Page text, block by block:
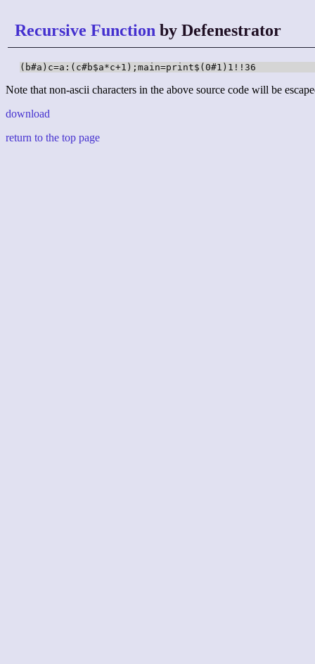
Recursive Function by Defenestrator
(b#a)c=a:(c#b$a*c+1);main=print$(0#1)1!!36
Note that non-ascii characters in the above source code will be
download
return to the top page